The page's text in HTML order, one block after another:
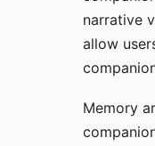
narrative
allow
Memory